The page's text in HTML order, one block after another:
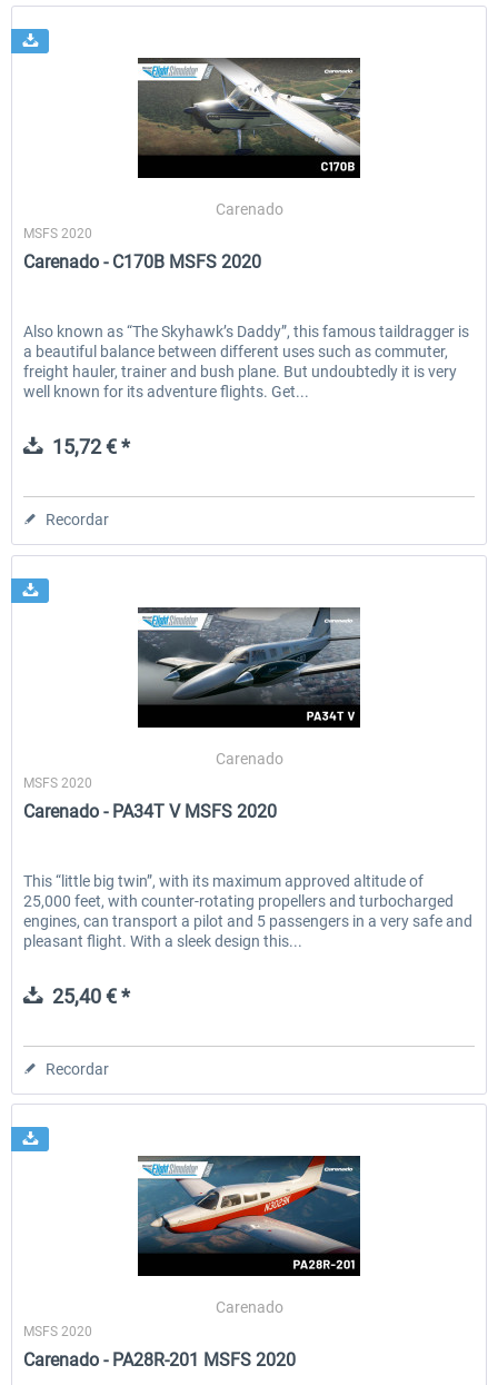
Carenado
MSFS 2020
Carenado - C170B MSFS 2020
Also known as “The Skyhawk’s Daddy”, this famous taildragger is
a beautiful balance between different uses such as commuter,
freight hauler, trainer and bush plane. But undoubtedly it is very
well known for its adventure flights. Get...
15,72 € *
Recordar
Carenado
MSFS 2020
Carenado - PA34T V MSFS 2020
This “little big twin”, with its maximum approved altitude of
25,000 feet, with counter-rotating propellers and turbocharged
engines, can transport a pilot and 5 passengers in a very safe and
pleasant flight. With a sleek design this...
25,40 € *
Recordar
Carenado
MSFS 2020
Carenado - PA28R-201 MSFS 2020